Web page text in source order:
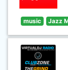
music Jazz